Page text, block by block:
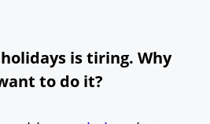
is tiring. Why
to do it?